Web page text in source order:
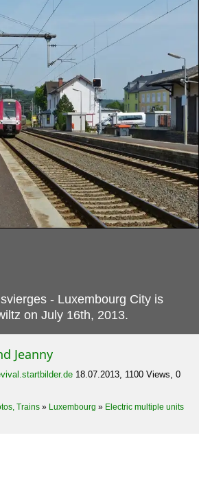
- Luxembourg City is
on July 16th, 2013.
Jeanny
18.07.2013, 1100 Views, 0
Trains » Luxembourg » Electric multiple units